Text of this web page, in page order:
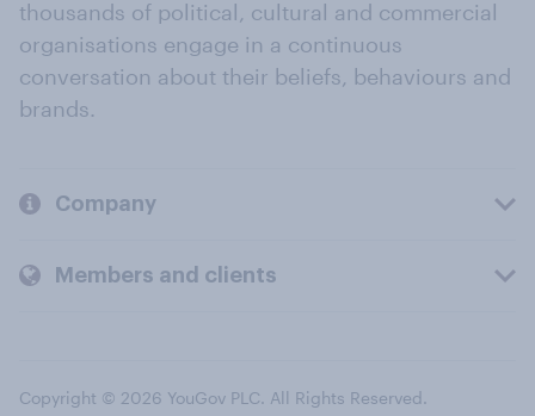
thousands of political, cultural and commercial
organisations engage in a continuous
conversation about their beliefs, behaviours and
brands.
Company
Members and clients
Copyright © 2026 YouGov PLC. All Rights Reserved.